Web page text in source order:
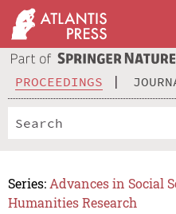
PROCEEDINGS
Series: Advances in Social
Humanities Research